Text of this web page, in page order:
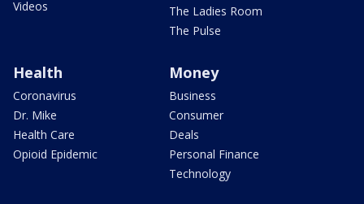
Videos
The Ladies Room
The Pulse
Health
Coronavirus
Dr. Mike
Health Care
Opioid Epidemic
Money
Business
Consumer
Deals
Personal Finance
Technology